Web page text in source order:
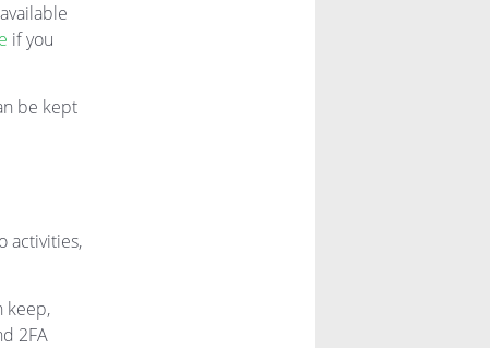
if you
be kept
activities,
keep,
2FA